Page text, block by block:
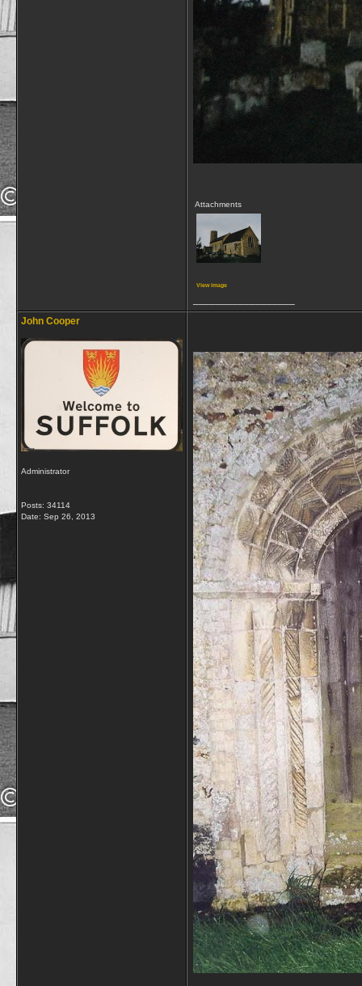
Attachments
View image
John Cooper
Administrator
Posts: 34114
Date: Sep 26, 2013